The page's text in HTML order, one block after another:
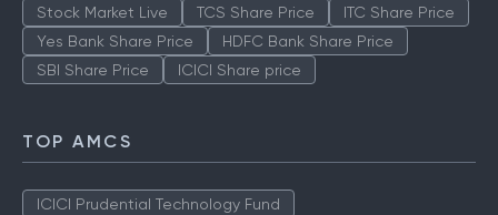
Stock Market Live TCS Share Price
ITC Share Price
Yes Bank Share Price
HDFC Bank Share Price
SBI Share Price
ICICI Share price
TOP AMCS
ICICI Prudential Technology Fund